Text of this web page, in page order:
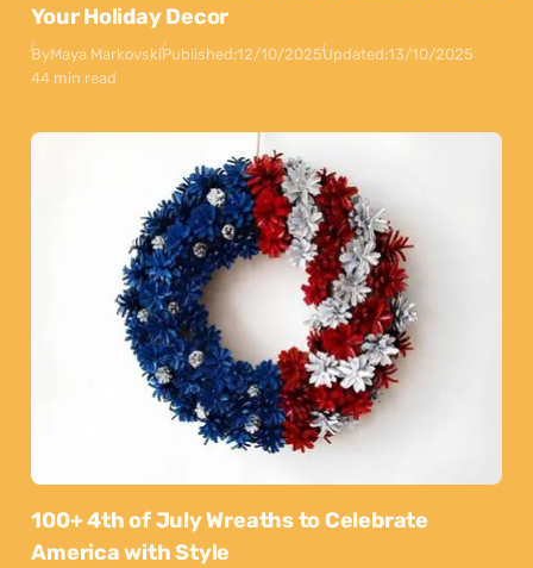
Your Holiday Decor
ByMaya MarkovskiPublished:12/10/2025Updated:13/10/2025
44 min read
100+ 4th of July Wreaths to Celebrate
America with Style